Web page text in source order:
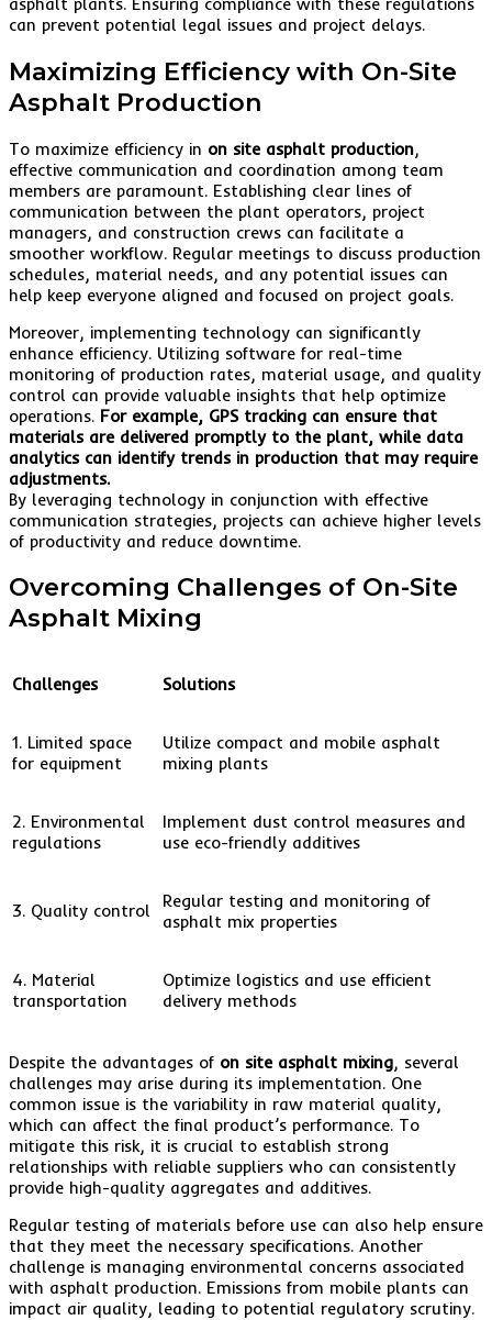
can prevent potential legal issues and project delays.
Maximizing Efficiency with On-Site
Asphalt Production
To maximize efficiency in on site asphalt production,
effective communication and coordination among team
members are paramount. Establishing clear lines of
communication between the plant operators, project
managers, and construction crews can facilitate a
smoother workflow. Regular meetings to discuss production
schedules, material needs, and any potential issues can
help keep everyone aligned and focused on project goals.
Moreover, implementing technology can significantly
enhance efficiency. Utilizing software for real-time
monitoring of production rates, material usage, and quality
control can provide valuable insights that help optimize
operations. For example, GPS tracking can ensure that
materials are delivered promptly to the plant, while data
analytics can identify trends in production that may require
adjustments.
By leveraging technology in conjunction with effective
communication strategies, projects can achieve higher levels
of productivity and reduce downtime.
Overcoming Challenges of On-Site
Asphalt Mixing
Challenges Solutions
1. Limited space
for equipment
Utilize compact and mobile asphalt
mixing plants
2. Environmental
regulations
Implement dust control measures and
use eco-friendly additives
3. Quality control
Regular testing and monitoring of
asphalt mix properties
4. Material
transportation
Optimize logistics and use efficient
delivery methods
Despite the advantages of on site asphalt mixing, several
challenges may arise during its implementation. One
common issue is the variability in raw material quality,
which can affect the final product’s performance. To
mitigate this risk, it is crucial to establish strong
relationships with reliable suppliers who can consistently
provide high-quality aggregates and additives.
Regular testing of materials before use can also help ensure
that they meet the necessary specifications. Another
challenge is managing environmental concerns associated
with asphalt production. Emissions from mobile plants can
impact air quality, leading to potential regulatory scrutiny.